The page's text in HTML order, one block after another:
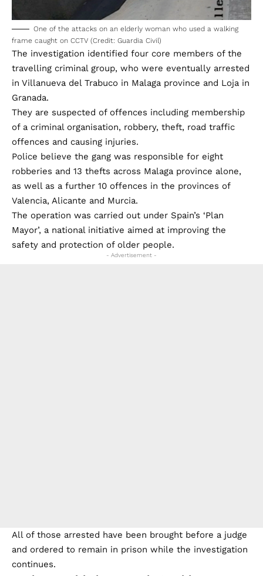
One of the attacks on an elderly woman who used a walking
frame caught on CCTV (Credit: Guardia Civil)
The investigation identified four core members of the
travelling criminal group, who were eventually arrested
in Villanueva del Trabuco in Malaga province and Loja in
Granada.
They are suspected of offences including membership
of a criminal organisation, robbery, theft, road traffic
offences and causing injuries.
Police believe the gang was responsible for eight
robberies and 13 thefts across Malaga province alone,
as well as a further 10 offences in the provinces of
Valencia, Alicante and Murcia.
The operation was carried out under Spain’s ‘Plan
Mayor’, a national initiative aimed at improving the
safety and protection of older people.
- Advertisement -
All of those arrested have been brought before a judge
and ordered to remain in prison while the investigation
continues.